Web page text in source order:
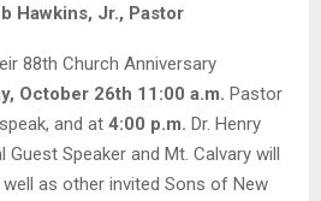
Hawkins, Jr., Pastor
88th Church Anniversary
October 26th 11:00 a.m. Pastor
and at 4:00 p.m. Dr. Henry
Guest Speaker and Mt. Calvary will
as other invited Sons of New